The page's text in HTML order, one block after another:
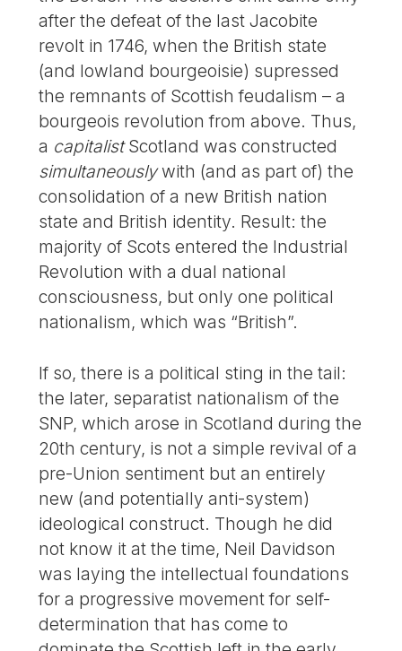
after the defeat of the last Jacobite
revolt in 1746, when the British state
(and lowland bourgeoisie) supressed
the remnants of Scottish feudalism – a
bourgeois revolution from above. Thus,
a capitalistScotland was constructed
simultaneouslywith (and as part of) the
consolidation of a new British nation
state and British identity. Result: the
majority of Scots entered the Industrial
Revolution with a dual national
consciousness, but only one political
nationalism, which was “British”.
If so, there is a political sting in the tail:
the later, separatist nationalism of the
SNP, which arose in Scotland during the
20th century, is not a simple revival of a
pre-Union sentiment but an entirely
new (and potentially anti-system)
ideological construct. Though he did
not know it at the time, Neil Davidson
was laying the intellectual foundations
for a progressive movement for self-
determination that has come to